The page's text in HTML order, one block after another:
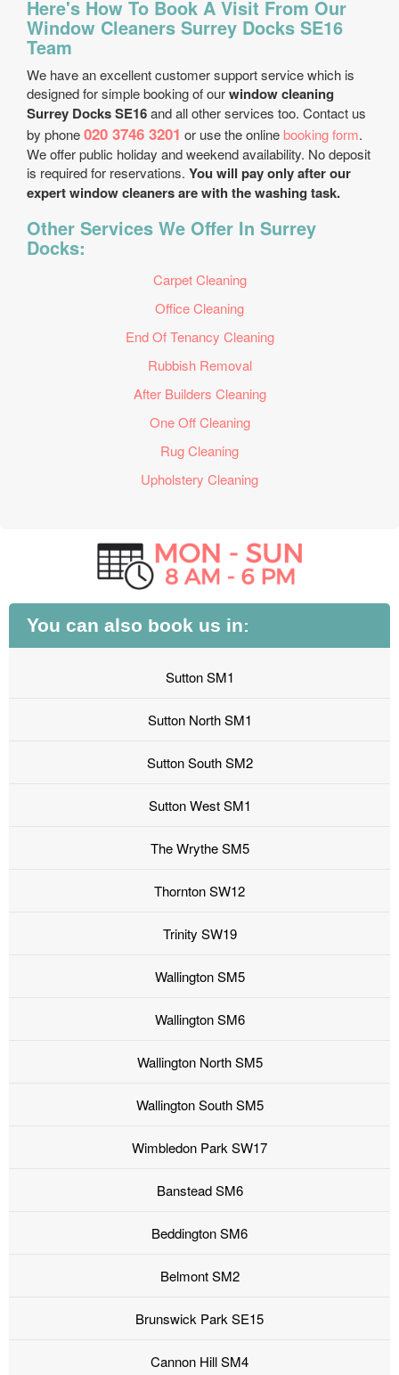
Here's How To Book A Visit From Our
Window Cleaners Surrey Docks SE16
Team
We have an excellent customer support service which is
designed for simple booking of ourwindow cleaning
Surrey Docks SE16and all other services too. Contact us
by phone020 3746 3201 or use the onlinebooking form.
We offer public holiday and weekend availability. No deposit
is required for reservations. You will pay only after our
expert window cleaners are with the washing task.
Other Services We Offer In Surrey
Docks:
Carpet Cleaning
Office Cleaning
End Of Tenancy Cleaning
Rubbish Removal
After Builders Cleaning
One Off Cleaning
Rug Cleaning
Upholstery Cleaning
You can also book us in:
Sutton SM1
Sutton North SM1
Sutton South SM2
Sutton West SM1
The Wrythe SM5
Thornton SW12
Trinity SW19
Wallington SM5
Wallington SM6
Wallington North SM5
Wallington South SM5
Wimbledon Park SW17
Banstead SM6
Beddington SM6
Belmont SM2
Brunswick Park SE15
Cannon Hill SM4